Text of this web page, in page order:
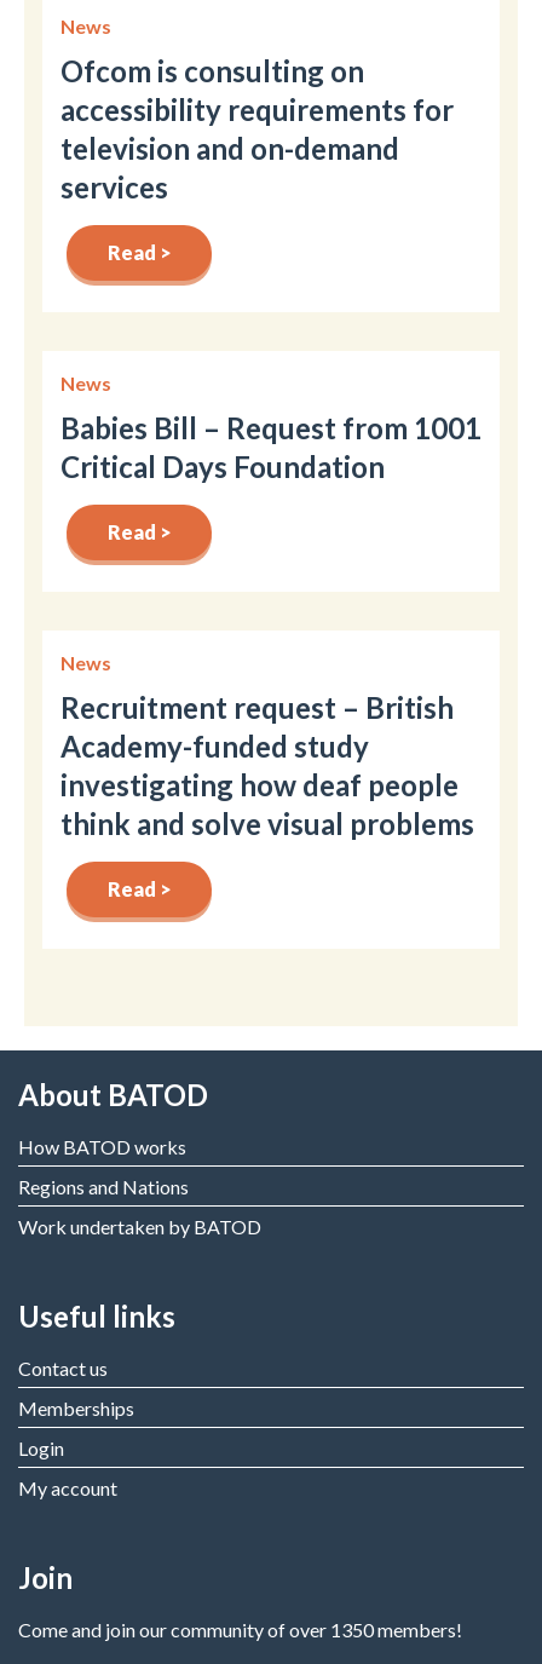
News
Ofcom is consulting on
accessibility requirements for
television and on-demand
services
Read >
News
Babies Bill – Request from 1001
Critical Days Foundation
Read >
News
Recruitment request – British
Academy-funded study
investigating how deaf people
think and solve visual problems
Read >
About BATOD
How BATOD works
Regions and Nations
Work undertaken by BATOD
Useful links
Contact us
Memberships
Login
My account
Join
Come and join our community of over 1350 members!